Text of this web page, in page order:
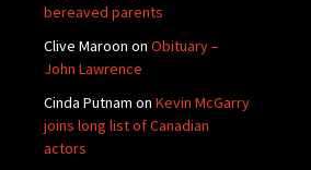
bereaved parents
Clive Maroon on Obituary –
John Lawrence
Cinda Putnam on Kevin McGarry
joins long list of Canadian
actors